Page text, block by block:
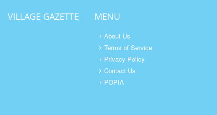
VILLAGE GAZETTE MENU
About Us
Terms of Service
Privacy Policy
Contact Us
POPIA